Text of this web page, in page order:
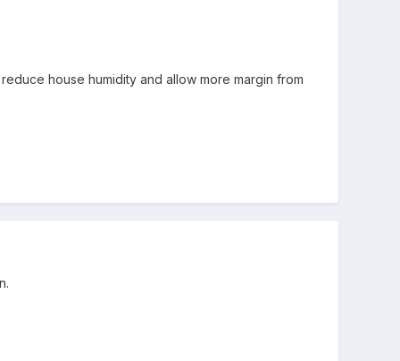
house humidity and allow more margin from